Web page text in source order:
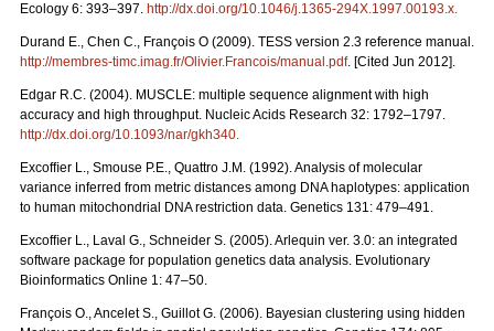
Ecology 6: 393–397. http://dx.doi.org/10.1046/j.1365-294X.1997.00193.x.
Durand E., Chen C., François O (2009). TESS version 2.3 reference manual.
http://membres-timc.imag.fr/Olivier.Francois/manual.pdf. [Cited Jun 2012].
Edgar R.C. (2004). MUSCLE: multiple sequence alignment with high
accuracy and high throughput. Nucleic Acids Research 32: 1792–1797.
http://dx.doi.org/10.1093/nar/gkh340.
Excofﬁer L., Smouse P.E., Quattro J.M. (1992). Analysis of molecular
variance inferred from metric distances among DNA haplotypes: application
to human mitochondrial DNA restriction data. Genetics 131: 479–491.
Excofﬁer L., Laval G., Schneider S. (2005). Arlequin ver. 3.0: an integrated
software package for population genetics data analysis. Evolutionary
Bioinformatics Online 1: 47–50.
François O., Ancelet S., Guillot G. (2006). Bayesian clustering using hidden